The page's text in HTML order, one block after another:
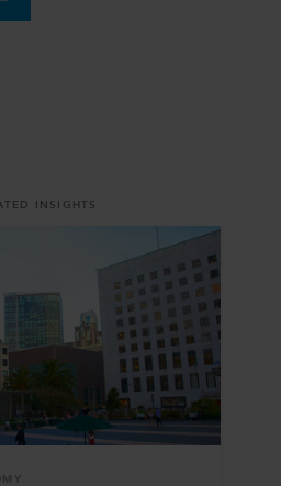
INSIGHTS